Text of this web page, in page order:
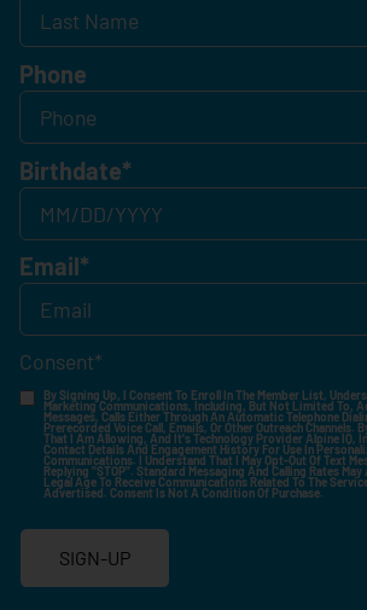
Phone
Birthdate*
Email*
Consent*
By Signing Up, I Consent To Enroll In The Member List,
Marketing Communications, Including, But Not Limited To,
Messages, Calls Either Through An Automatic Telephone
Prerecorded Voice Call, Emails, Or Other Outreach Channels.
That I Am Allowing, And It's Technology Provider Alpine IQ,
Contact Details And Engagement History For Use In
Communications. I Understand That I May Opt-Out Of Text
Replying "STOP". Standard Messaging And Calling Rates
Legal Age To Receive Communications Related To The
Advertised. Consent Is Not A Condition Of Purchase.
SIGN-UP